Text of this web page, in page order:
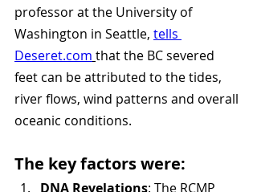
professor at the University of
Washington in Seattle, tells
Deseret.com that the BC severed
feet can be attributed to the tides,
river flows, wind patterns and overall
oceanic conditions.
The key factors were:
DNA Revelations: The RCMP